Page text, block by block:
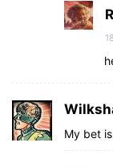
My bet